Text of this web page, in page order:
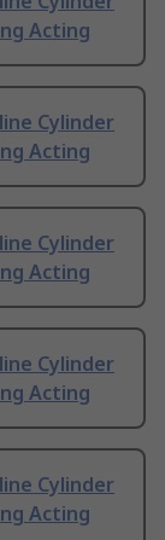
Acting
Cylinder
Acting
Cylinder
Acting
Cylinder
Acting
Cylinder
Acting